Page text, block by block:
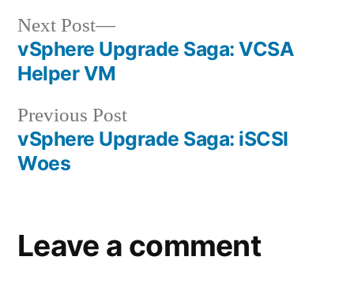
Post
navigation
Previous PostPrevious
post:
vSphere Upgrade Saga: iSCSI
Woes
Next Post
Next
post:
vSphere Upgrade Saga: VCSA
Helper VM
Leave a comment